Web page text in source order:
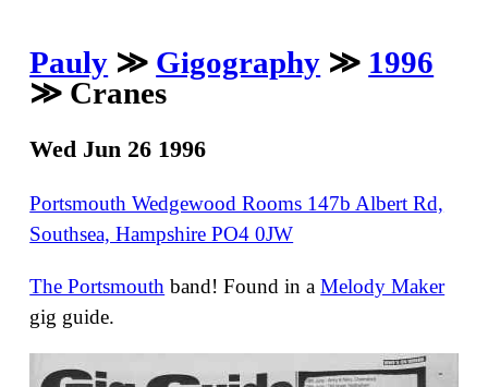
Pauly ≫ Gigography ≫ 1996
≫ Cranes
Wed Jun 26 1996
Portsmouth Wedgewood Rooms 147b Albert Rd,
Southsea, Hampshire PO4 0JW
The Portsmouth band! Found in aMelody Maker
gig guide.